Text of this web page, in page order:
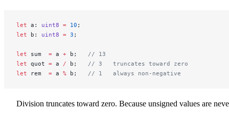
let a: uint8 = 10 ;
let b: uint8 = 3 ;
let sum = a + b; // 13
let quot = a / b; // 3   truncates toward zero
let rem = a % b; // 1   always non-negative
Division truncates toward zero. Because unsigned values are